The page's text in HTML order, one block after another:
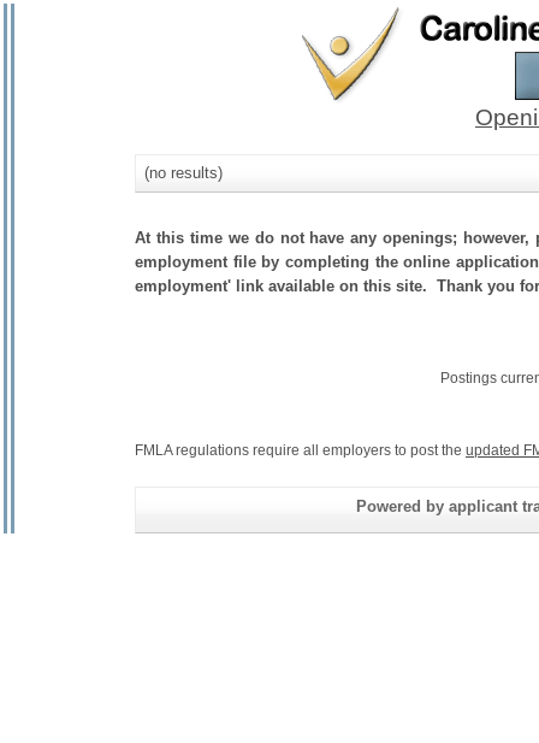
(no results)
At this time we do not have any openings;
employment file by completing the online
employment' link available on this site. Thank you
Postings
FMLA regulations require all employers to post the updated
Powered by applicant